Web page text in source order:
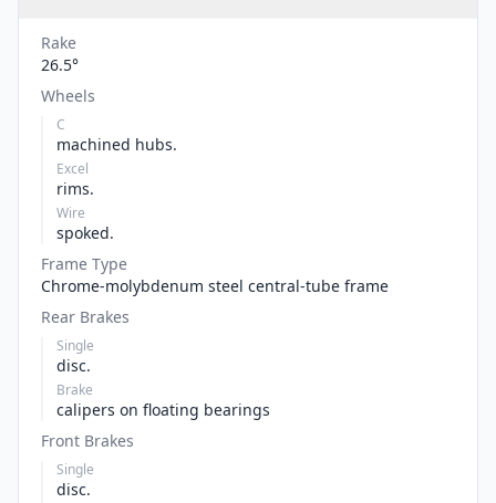
Rake
26.5°
Wheels
C
machined hubs.
Excel
rims.
Wire
spoked.
Frame Type
Chrome-molybdenum steel central-tube frame
Rear Brakes
Single
disc.
Brake
calipers on floating bearings
Front Brakes
Single
disc.